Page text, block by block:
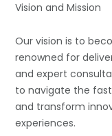
Vision and Mission
Our vision is to
renowned for
and expert
to navigate the
and transform
experiences.